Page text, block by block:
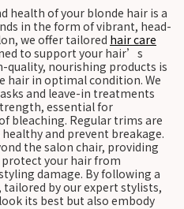
health of your blonde hair is a
in the form of vibrant, head-
we offer tailored hair care
to support your hair’s
quality, nourishing products is
hair in optimal condition. We
and leave-in treatments
essential for
bleaching. Regular trims are
and prevent breakage.
the salon chair, providing
your hair from
damage. By following a
by our expert stylists,
its best but also embody